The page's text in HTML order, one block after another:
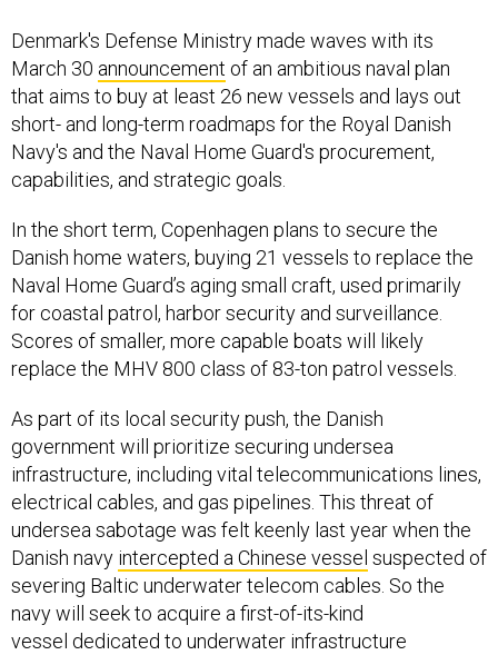
Denmark's Defense Ministry made waves with its
March 30 announcement of an ambitious naval plan
that aims to buy at least 26 new vessels and lays out
short- and long-term roadmaps for the Royal Danish
Navy's and the Naval Home Guard's procurement,
capabilities, and strategic goals.
In the short term, Copenhagen plans to secure the
Danish home waters, buying 21 vessels to replace the
Naval Home Guard’s aging small craft, used primarily
for coastal patrol, harbor security and surveillance.
Scores of smaller, more capable boats will likely
replace the MHV 800 class of 83-ton patrol vessels.
As part of its local security push, the Danish
government will prioritize securing undersea
infrastructure, including vital telecommunications lines,
electrical cables, and gas pipelines. This threat of
undersea sabotage was felt keenly last year when the
Danish navy intercepted a Chinese vessel suspected of
severing Baltic underwater telecom cables. So the
navy will seek to acquire a first-of-its-kind
vessel dedicated to underwater infrastructure